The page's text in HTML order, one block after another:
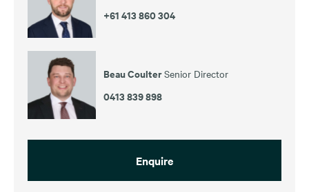
+61 413 860 304
Beau CoulterSenior Director
0413 839 898
Enquire